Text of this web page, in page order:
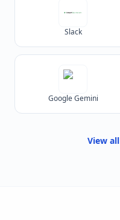
Slack
Google Gemini
View all